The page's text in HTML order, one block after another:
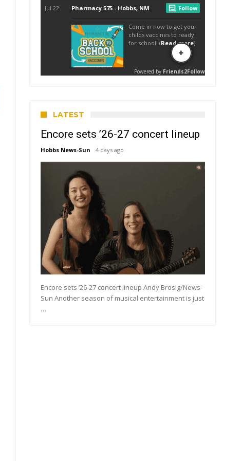
LATEST
Encore sets ’26-27 concert lineup
Hobbs News-Sun 4 days ago
Encore sets ’26-27 concert lineup Andy Brosig/News-
Sun Another season of musical entertainment is just
…